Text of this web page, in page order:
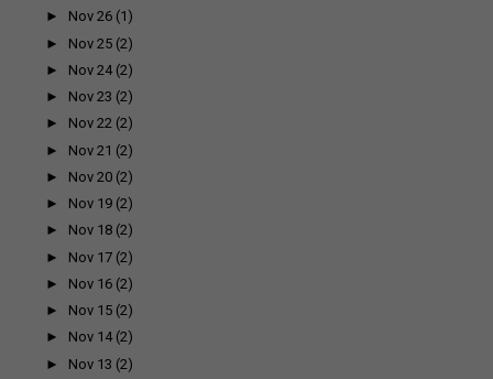
► Nov 26 (1)
► Nov 25 (2)
► Nov 24 (2)
► Nov 23 (2)
► Nov 22 (2)
► Nov 21 (2)
► Nov 20 (2)
► Nov 19 (2)
► Nov 18 (2)
► Nov 17 (2)
► Nov 16 (2)
► Nov 15 (2)
► Nov 14 (2)
► Nov 13 (2)